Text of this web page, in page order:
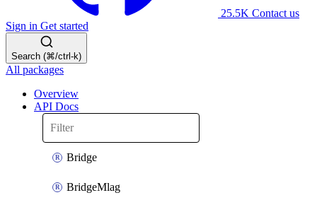
25.5K Contact us
Sign in Get started
Search (⌘/ctrl-k)
All packages
Overview
API Docs
Bridge
BridgeMlag